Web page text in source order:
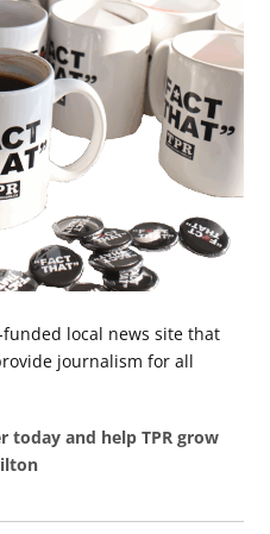
local news site that
journalism for all
today and help TPR grow